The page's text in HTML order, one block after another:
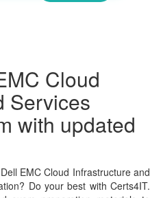
Cloud
Services
with updated
EMC Cloud Infrastructure and
Do your best with Certs4IT.